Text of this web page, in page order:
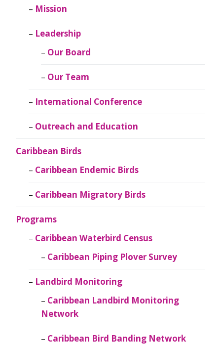
Mission
Leadership
Our Board
Our Team
International Conference
Outreach and Education
Caribbean Birds
Caribbean Endemic Birds
Caribbean Migratory Birds
Programs
Caribbean Waterbird Census
Caribbean Piping Plover Survey
Landbird Monitoring
Caribbean Landbird Monitoring
Network
Caribbean Bird Banding Network